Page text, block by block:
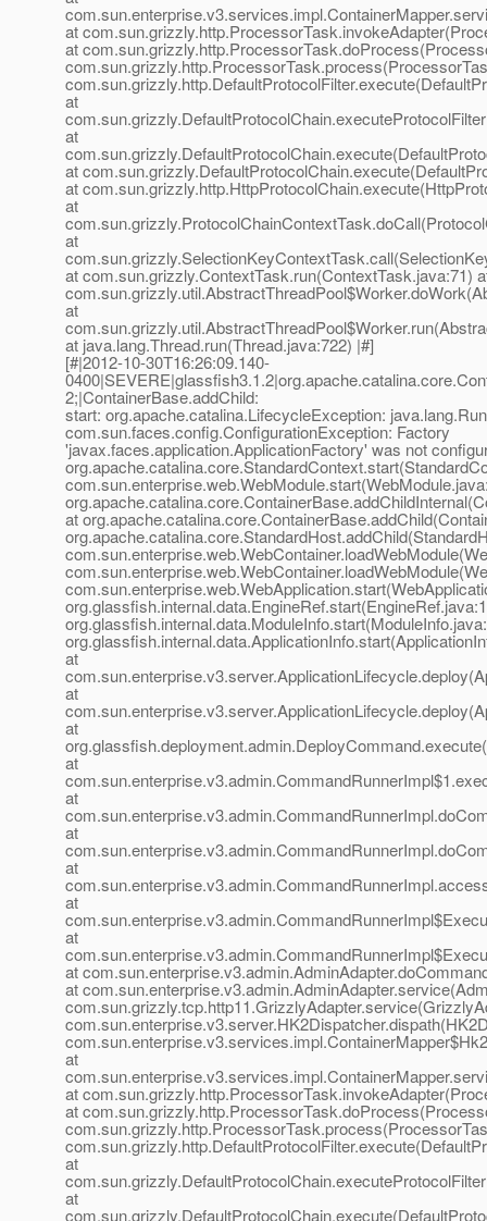
at
at
at
at
at
at
at
at
at com.sun.grizzly.ContextTask.run(ContextTask.java:71)
at
at java.lang.Thread.run(Thread.java:722) |#]
[#|2012-10-30T16:26:09.140-
2;|ContainerBase.addChild:
start: org.apache.catalina.LifecycleException:
com.sun.faces.config.ConfigurationException: Factory
'javax.faces.application.ApplicationFactory' was not
at
at
at
at
at
at
at
at
at
at
at
at
at
at
at
at
at